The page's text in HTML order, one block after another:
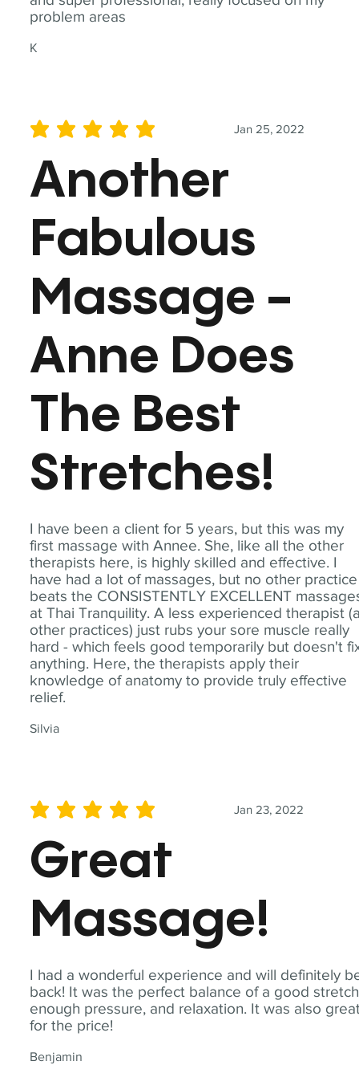
problem areas
K
I have been a client for 5 years, but this was my
first massage with Annee. She, like all the other
therapists here, is highly skilled and effective. I
have had a lot of massages, but no other practice
beats the CONSISTENTLY EXCELLENT
at Thai Tranquility. A less experienced therapist
other practices) just rubs your sore muscle really
hard - which feels good temporarily but doesn't
anything. Here, the therapists apply their
knowledge of anatomy to provide truly effective
relief.
Silvia
Jan 25, 2022
average rating is 5 out of 5
Another
Fabulous
Massage -
Anne Does
The Best
Stretches!
I had a wonderful experience and will definitely
back! It was the perfect balance of a good
enough pressure, and relaxation. It was also
for the price!
Benjamin
Jan 23, 2022
average rating is 5 out of 5
Great
Massage!